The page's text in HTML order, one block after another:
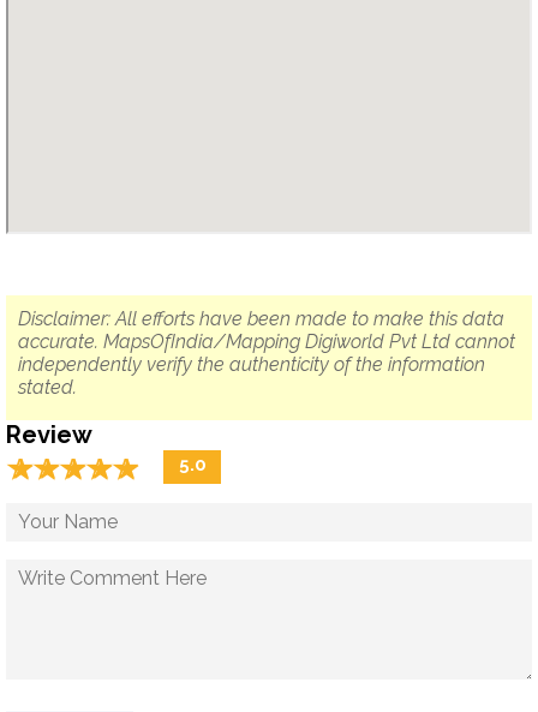
Disclaimer: All efforts have been made to make this data
accurate. MapsOfIndia/Mapping Digiworld Pvt Ltd cannot
independently verify the authenticity of the information
stated.
Review
☆☆☆☆☆
★★★★★ 5.0